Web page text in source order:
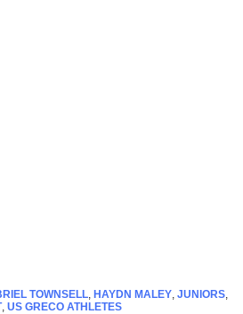
TOWNSELL, HAYDN MALEY, JUNIORS,
, US GRECO ATHLETES